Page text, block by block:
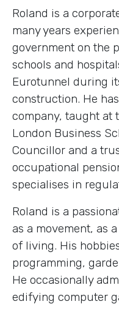
Roland is a
many years
government on the
schools and
Eurotunnel during
construction. He
company, taught at
London Business
Councillor and a
occupational
specialises in
Roland is a
as a movement, as
of living. His
programming,
He occasionally
edifying computer